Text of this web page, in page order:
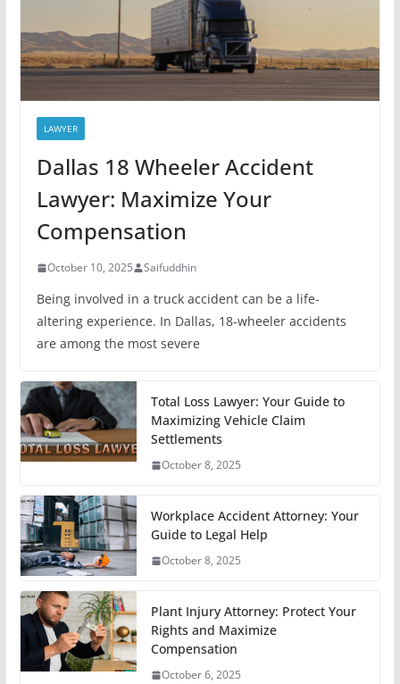
LAWYER
Dallas 18 Wheeler Accident
Lawyer: Maximize Your
Compensation
October 10, 2025 Saifuddhin
Being involved in a truck accident can be a life-
altering experience. In Dallas, 18-wheeler accidents
are among the most severe
Total Loss Lawyer: Your Guide to
Maximizing Vehicle Claim
Settlements
October 8, 2025
Workplace Accident Attorney: Your
Guide to Legal Help
October 8, 2025
Plant Injury Attorney: Protect Your
Rights and Maximize
Compensation
October 6, 2025